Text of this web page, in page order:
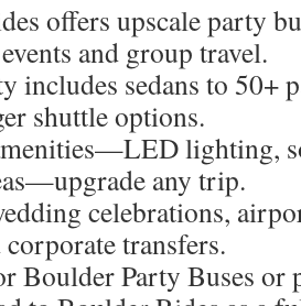
offers upscale party
and group travel.
includes sedans to 50+
shuttle options.
lighting,
any trip.
celebrations,
corporate transfers.
Boulder Party Buses or